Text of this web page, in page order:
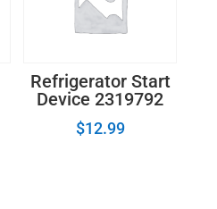
Refrigerator Start
Device 2319792
$12.99